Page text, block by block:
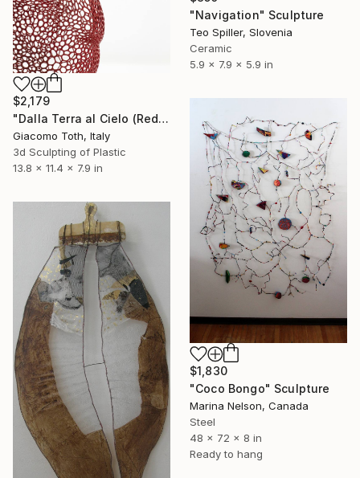
"Navigation" Sculpture
Teo Spiller, Slovenia
Ceramic
5.9 x 7.9 x 5.9 in
$2,179
"Dalla Terra al Cielo (Red)" Sculpture
Giacomo Toth, Italy
3d Sculpting of Plastic
13.8 x 11.4 x 7.9 in
$1,830
"Coco Bongo" Sculpture
Marina Nelson, Canada
Steel
48 x 72 x 8 in
Ready to hang